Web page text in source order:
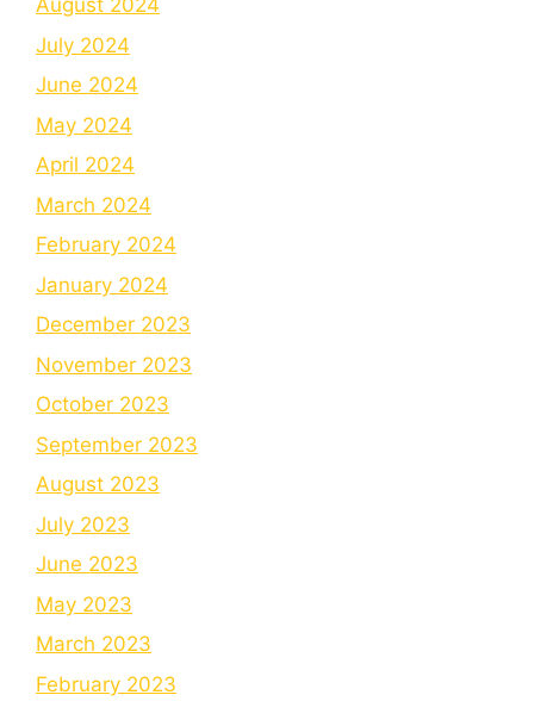
August 2024
July 2024
June 2024
May 2024
April 2024
March 2024
February 2024
January 2024
December 2023
November 2023
October 2023
September 2023
August 2023
July 2023
June 2023
May 2023
March 2023
February 2023